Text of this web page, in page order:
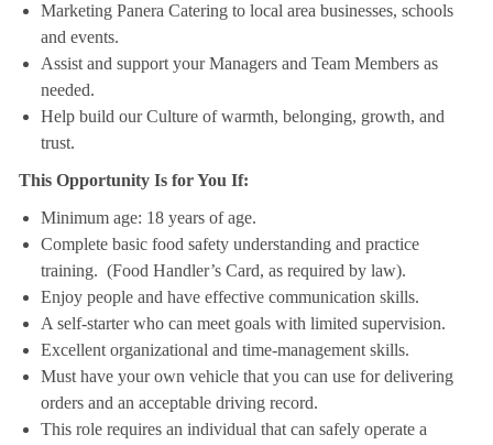
Marketing Panera Catering to local area businesses, schools
and events.
Assist and support your Managers and Team Members as
needed.
Help build our Culture of warmth, belonging, growth, and
trust.
This Opportunity Is for You If:
Minimum age: 18 years of age.
Complete basic food safety understanding and practice
training. (Food Handler’s Card, as required by law).
Enjoy people and have effective communication skills.
A self-starter who can meet goals with limited supervision.
Excellent organizational and time-management skills.
Must have your own vehicle that you can use for delivering
orders and an acceptable driving record.
This role requires an individual that can safely operate a